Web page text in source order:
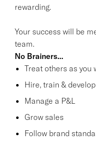
rewarding.
Your success will be
team.
No Brainers...
Treat others as you
Hire, train &
Manage a P&L
Grow sales
Follow brand